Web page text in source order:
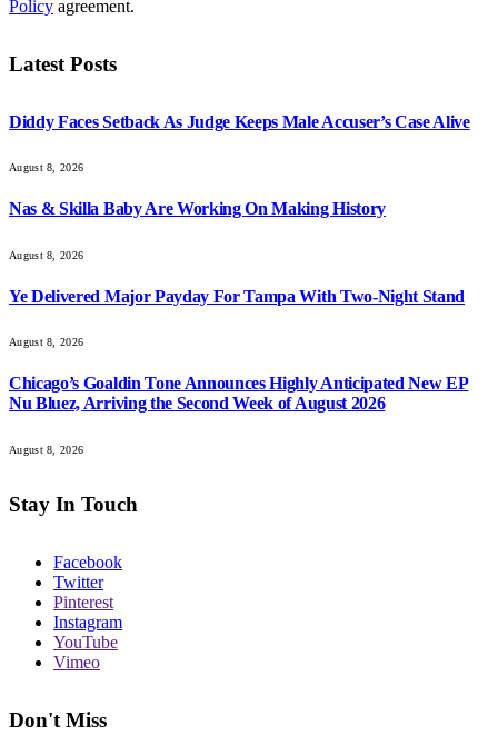
Policy agreement.
Latest Posts
Diddy Faces Setback As Judge Keeps Male Accuser’s Case Alive
August 8, 2026
Nas & Skilla Baby Are Working On Making History
August 8, 2026
Ye Delivered Major Payday For Tampa With Two-Night Stand
August 8, 2026
Chicago’s Goaldin Tone Announces Highly Anticipated New EP
Nu Bluez, Arriving the Second Week of August 2026
August 8, 2026
Stay In Touch
Facebook
Twitter
Pinterest
Instagram
YouTube
Vimeo
Don't Miss